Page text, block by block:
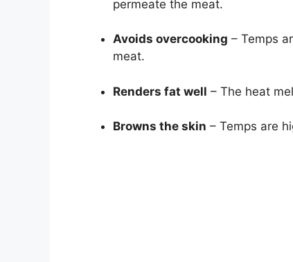
permeate the meat.
Avoids overcooking – Temps
meat.
Renders fat well – The heat
Browns the skin – Temps are